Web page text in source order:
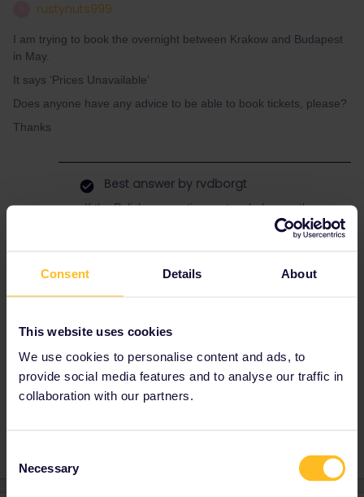
Consent Details About
This website uses cookies
We use cookies to personalise content and ads, to
provide social media features and to analyse our traffic in
collaboration with our partners.
Selection
Necessary
rustynuts999
I am trying to book the overnight between Krakow and Budapest
in May.
It says ‘Prices Unavailable’
Does anyone have any advice to be able to book tickets, please?
Thanks
Best answer by rvdborgt
If the Polish reservation system behaves, then
it may be possible on cd.cz (with reservation
only), but currently, I just see error messages
This means this reservation is best booked at
a ticket office. Doesn’t need to be in Poland,
Another possibility is to use
arrange pick-up in Kraków. They do charge a
booking fee though.